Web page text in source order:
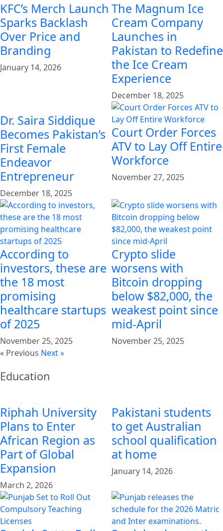
KFC’s Merch Launch
Sparks Backlash
Over Price and
Branding
January 14, 2026
The Magnum Ice
Cream Company
Launches in
Pakistan to Redefine
the Ice Cream
Experience
December 18, 2025
Dr. Saira Siddique
Becomes Pakistan’s
First Female
Endeavor
Entrepreneur
December 18, 2025
Court Order Forces
ATV to Lay Off Entire
Workforce
November 27, 2025
According to
investors, these are
the 18 most
promising
healthcare startups
of 2025
November 25, 2025
Crypto slide
worsens with
Bitcoin dropping
below $82,000, the
weakest point since
mid-April
November 25, 2025
« Previous Next »
Education
Riphah University
Plans to Enter
African Region as
Part of Global
Expansion
March 2, 2026
Pakistani students
to get Australian
school qualification
at home
January 14, 2026